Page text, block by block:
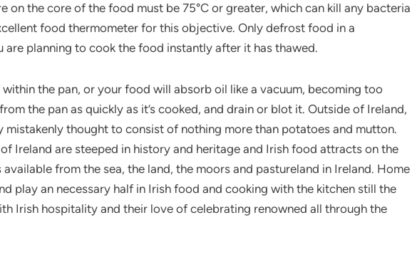
on the core of the food must be 75°C or greater, which can kill any bacteria
food thermometer for this objective. Only defrost food in a
are planning to cook the food instantly after it has thawed.
the pan, or your food will absorb oil like a vacuum, becoming too
the pan as quickly as it’s cooked, and drain or blot it. Outside of Ireland,
mistakenly thought to consist of nothing more than potatoes and mutton.
Ireland are steeped in history and heritage and Irish food attracts on the
from the sea, the land, the moors and pastureland in Ireland. Home
play an necessary half in Irish food and cooking with the kitchen still the
Irish hospitality and their love of celebrating renowned all through the